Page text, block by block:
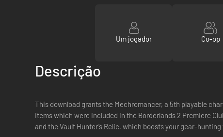
Um jogador Co-op
Descrição
This download grants the Mechromancer, a 5th playable
items which were included in the Borderlands 2 Premiere
and the Vault Hunter’s Relic, which boosts your gear-